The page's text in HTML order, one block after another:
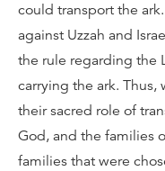
could transport the
against Uzzah and
the rule regarding the
carrying the ark.
their sacred role of
God, and the families
families that were